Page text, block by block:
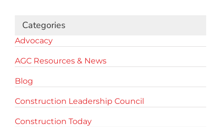
Categories
Advocacy
AGC Resources & News
Blog
Construction Leadership Council
Construction Today